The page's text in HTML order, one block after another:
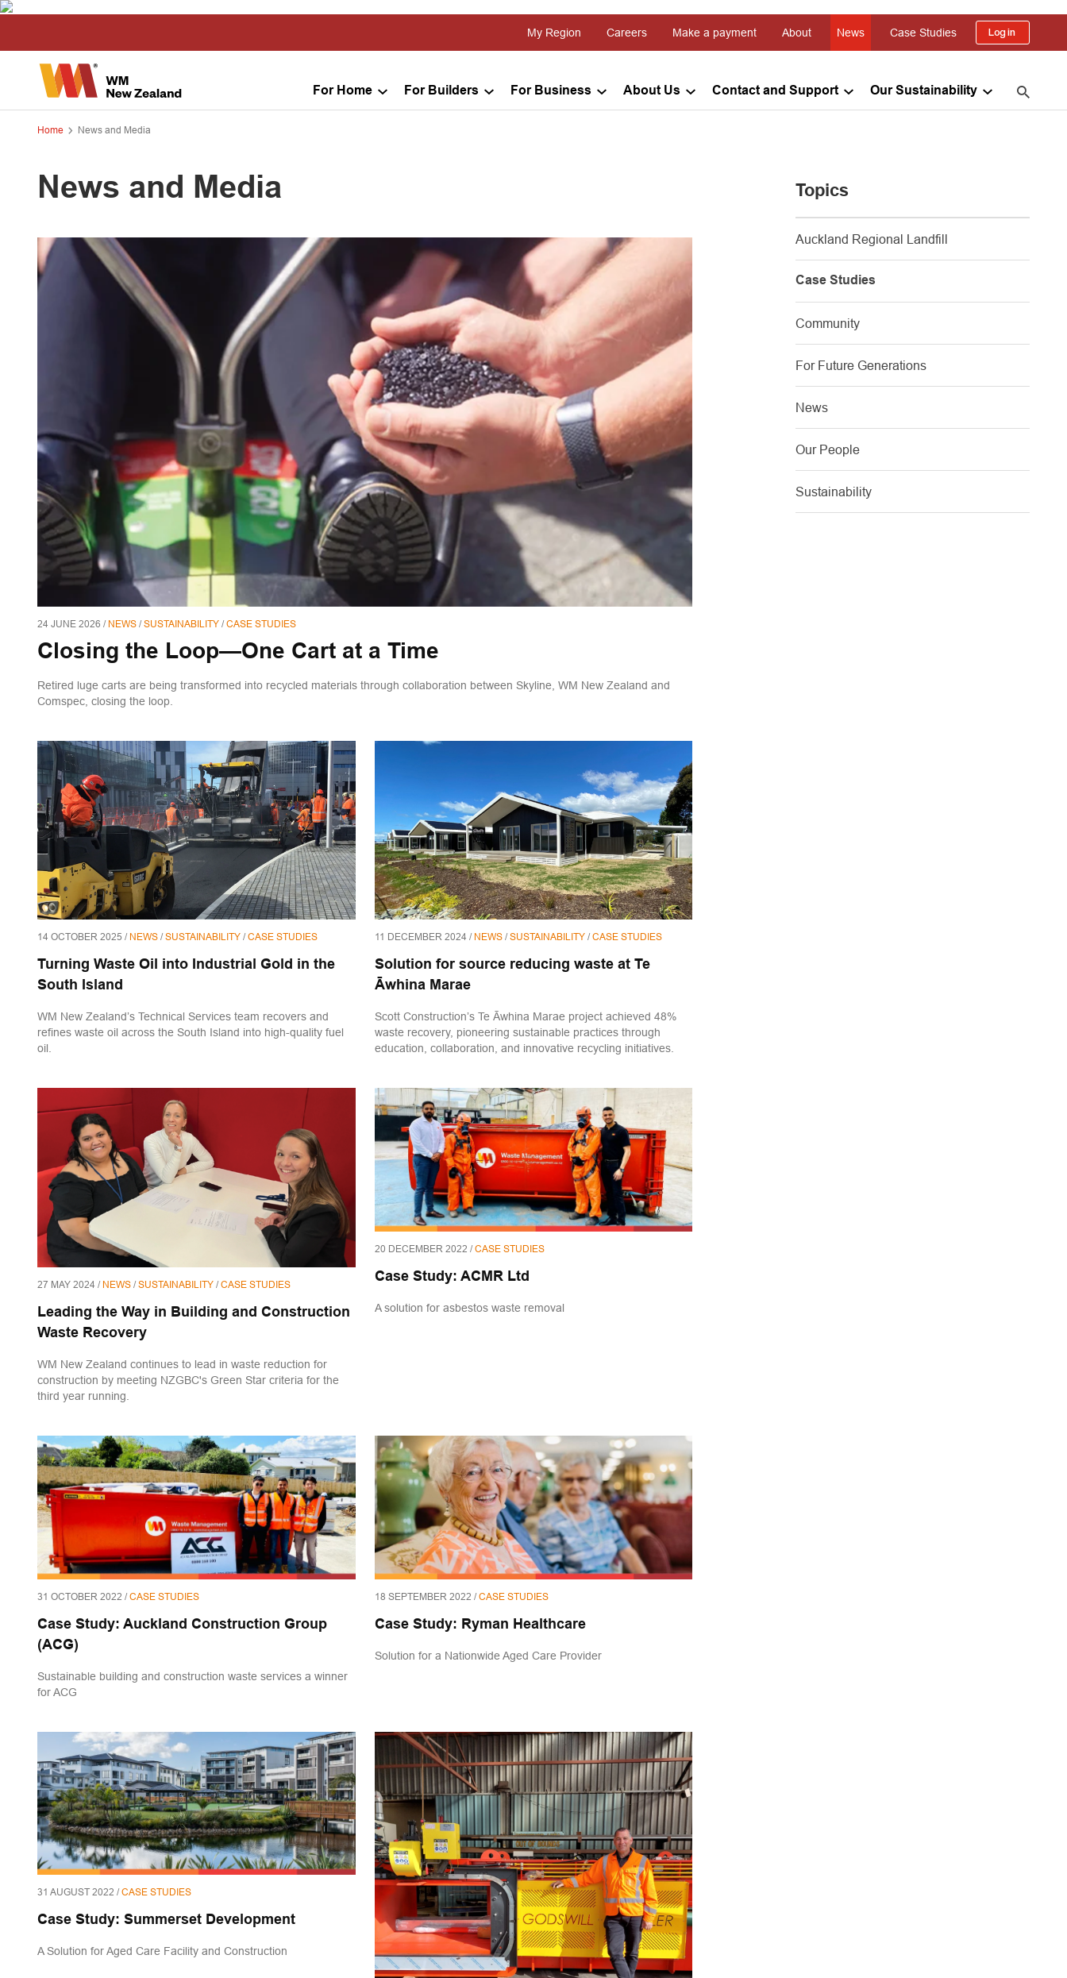
For Home For Builders For Business About Us Contact and Support Our Sustainability
My Region Careers Make a payment About News Case Studies Log in
Home News and Media
Topics
Auckland Regional Landfill
Case Studies
Community
For Future Generations
News
Our People
Sustainability
News and Media
24 JUNE 2026 / NEWS /SUSTAINABILITY /CASE STUDIES
Closing the Loop—One Cart at a Time
Retired luge carts are being transformed into recycled materials through collaboration between Skyline, WM New Zealand and
Comspec, closing the loop.
14 OCTOBER 2025 / NEWS /SUSTAINABILITY /CASE STUDIES
Turning Waste Oil into Industrial Gold in the
South Island
WM New Zealand’s Technical Services team recovers and
refines waste oil across the South Island into high-quality fuel
oil.
11 DECEMBER 2024 / NEWS/SUSTAINABILITY/CASE STUDIES
Solution for source reducing waste at Te
Āwhina Marae
Scott Construction’s Te Āwhina Marae project achieved 48%
waste recovery, pioneering sustainable practices through
education, collaboration, and innovative recycling initiatives.
27 MAY 2024 / NEWS /SUSTAINABILITY /CASE STUDIES
Leading the Way in Building and Construction
Waste Recovery
WM New Zealand continues to lead in waste reduction for
construction by meeting NZGBC's Green Star criteria for the
third year running.
20 DECEMBER 2022 /CASE STUDIES
Case Study: ACMR Ltd
A solution for asbestos waste removal
31 OCTOBER 2022 /CASE STUDIES
Case Study: Auckland Construction Group
(ACG)
Sustainable building and construction waste services a winner
for ACG
18 SEPTEMBER 2022 /CASE STUDIES
Case Study: Ryman Healthcare
Solution for a Nationwide Aged Care Provider
31 AUGUST 2022 /CASE STUDIES
Case Study: Summerset Development
A Solution for Aged Care Facility and Construction